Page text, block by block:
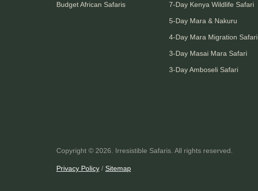
Budget African Safaris 7-Day Kenya Wildlife Safari
5-Day Mara & Nakuru
4-Day Mara Migration Safari
3-Day Masai Mara Safari
3-Day Amboseli Safari
Copyright © 2026. Irresistible Safaris. All rights reserved.
Privacy Policy / Sitemap